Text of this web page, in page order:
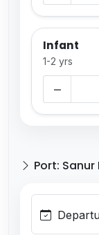
Infant
1-2 yrs
−
Port: